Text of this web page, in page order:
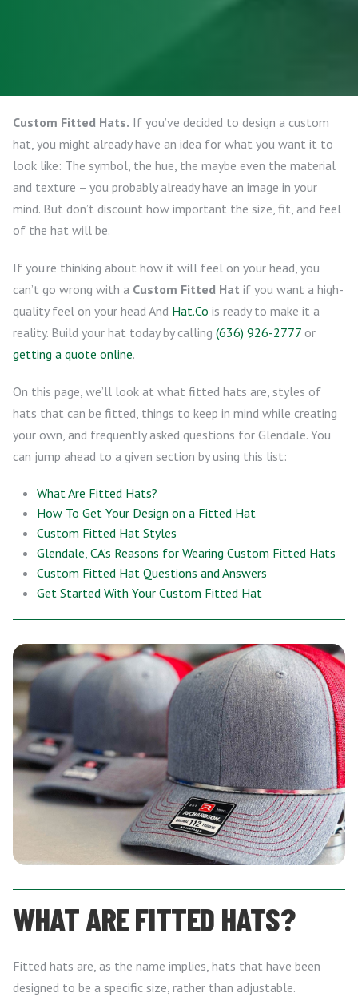
Custom Fitted Hats. If you’ve decided to design a custom
hat, you might already have an idea for what you want it to
look like: The symbol, the hue, the maybe even the material
and texture – you probably already have an image in your
mind. But don’t discount how important the size, fit, and feel
of the hat will be.
If you’re thinking about how it will feel on your head, you
can’t go wrong with a Custom Fitted Hat if you want a high-
quality feel on your head And Hat.Co is ready to make it a
reality. Build your hat today by calling (636) 926-2777 or
getting a quote online.
On this page, we’ll look at what fitted hats are, styles of
hats that can be fitted, things to keep in mind while creating
your own, and frequently asked questions for Glendale. You
can jump ahead to a given section by using this list:
What Are Fitted Hats?
How To Get Your Design on a Fitted Hat
Custom Fitted Hat Styles
Glendale, CA’s Reasons for Wearing Custom Fitted Hats
Custom Fitted Hat Questions and Answers
Get Started With Your Custom Fitted Hat
WHAT ARE FITTED HATS?
Fitted hats are, as the name implies, hats that have been
designed to be a specific size, rather than adjustable.